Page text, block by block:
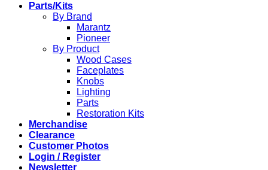
Parts/Kits
By Brand
Marantz
Pioneer
By Product
Wood Cases
Faceplates
Knobs
Lighting
Parts
Restoration Kits
Merchandise
Clearance
Customer Photos
Login / Register
Newsletter